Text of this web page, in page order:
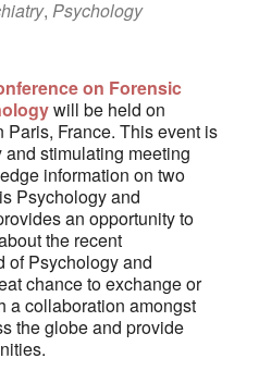
, Psychology
on Forensic
will be held on
France. This event is
stimulating meeting
information on two
Psychology and
an opportunity to
the recent
of Psychology and
chance to exchange or
a collaboration amongst
the globe and provide